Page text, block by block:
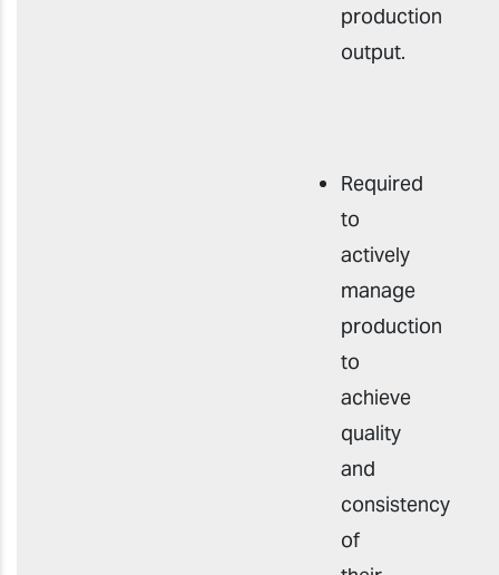
production
output.
Required
to
actively
manage
production
to
achieve
quality
and
consistency
of